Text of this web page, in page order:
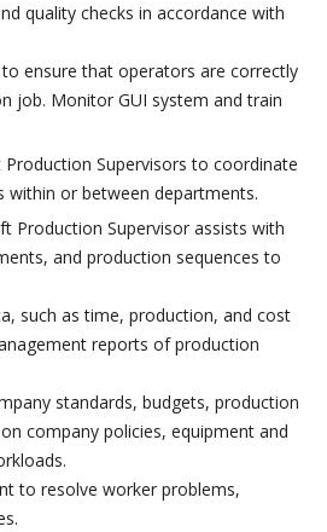
quality checks in accordance with
ensure that operators are correctly
job. Monitor GUI system and train
Production Supervisors to coordinate
within or between departments.
Production Supervisor assists with
and production sequences to
such as time, production, and cost
reports of production
standards, budgets, production
company policies, equipment and
to resolve worker problems,